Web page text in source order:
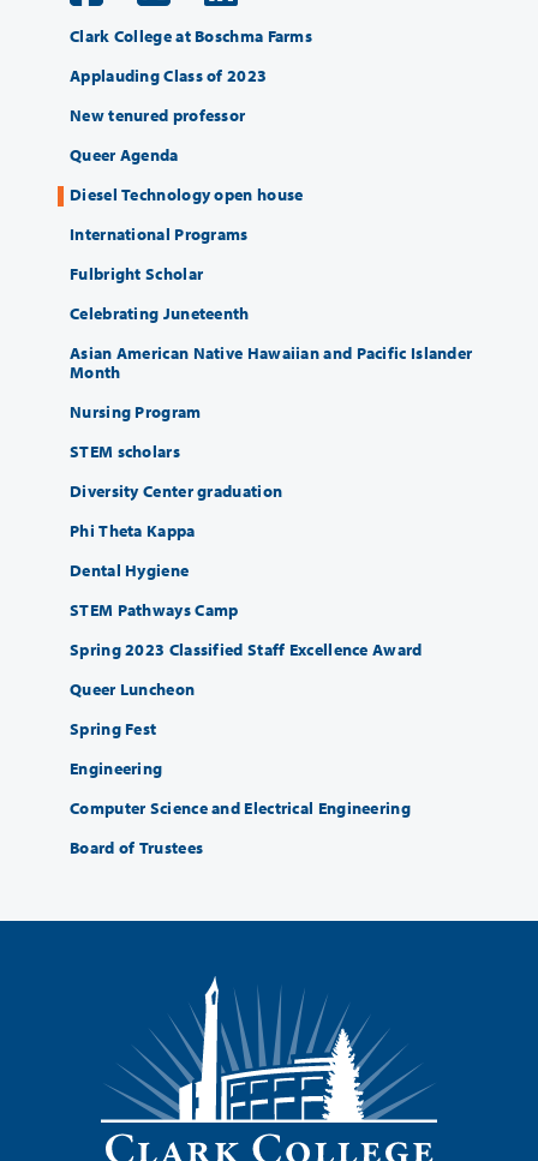
Clark College at Boschma Farms
Applauding Class of 2023
New tenured professor
Queer Agenda
Diesel Technology open house
International Programs
Fulbright Scholar
Celebrating Juneteenth
Asian American Native Hawaiian and Pacific Islander
Month
Nursing Program
STEM scholars
Diversity Center graduation
Phi Theta Kappa
Dental Hygiene
STEM Pathways Camp
Spring 2023 Classified Staff Excellence Award
Queer Luncheon
Spring Fest
Engineering
Computer Science and Electrical Engineering
Board of Trustees